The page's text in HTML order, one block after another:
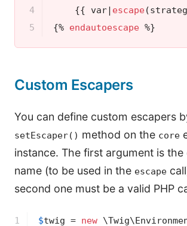
4
5
{{ var| escape
{% endautoescape %}
Custom Escapers
You can define custom escapers
setEscaper() method on the core
instance. The first argument is the
name (to be used in the escape
second one must be a valid PHP
1
$twig = new